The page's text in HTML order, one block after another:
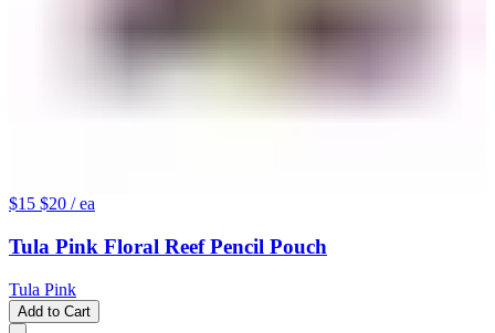
$15 $20 / ea
Tula Pink Floral Reef Pencil Pouch
Tula Pink
Add to Cart